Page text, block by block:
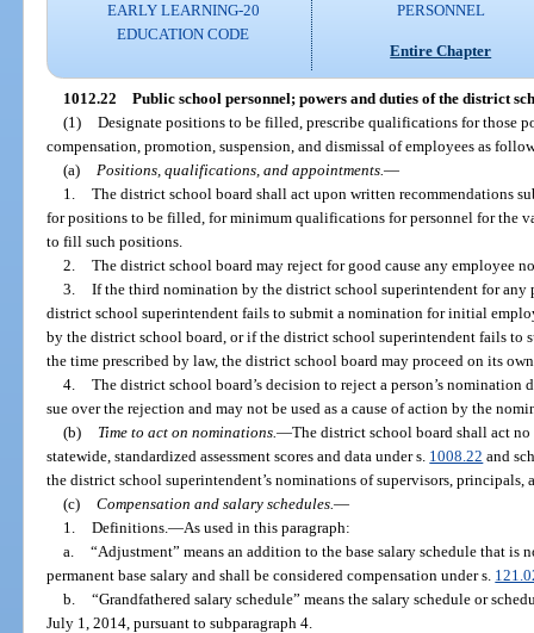
EARLY LEARNING-20
EDUCATION CODE
PERSONNEL
Entire Chapter
1012.22 Public school personnel; powers and duties of the district
(1) Designate positions to be filled, prescribe qualifications for those
compensation, promotion, suspension, and dismissal of employees as
(a)
Positions, qualifications, and appointments. —
1. The district school board shall act upon written recommendations
for positions to be filled, for minimum qualifications for personnel for the
to fill such positions.
2. The district school board may reject for good cause any employee
3. If the third nomination by the district school superintendent for any
district school superintendent fails to submit a nomination for initial
by the district school board, or if the district school superintendent fails
the time prescribed by law, the district school board may proceed on its
4. The district school board’s decision to reject a person’s
sue over the rejection and may not be used as a cause of action by the
(b)
Time to act on nominations. —The district school board shall act
statewide, standardized assessment scores and data under s. 1008.22 and
the district school superintendent’s nominations of supervisors, principals,
(c) Compensation and salary schedules. —
1. Definitions. —As used in this paragraph:
a. “Adjustment” means an addition to the base salary schedule that is
permanent base salary and shall be considered compensation under s.
b. “Grandfathered salary schedule” means the salary schedule or
July 1, 2014, pursuant to subparagraph 4.